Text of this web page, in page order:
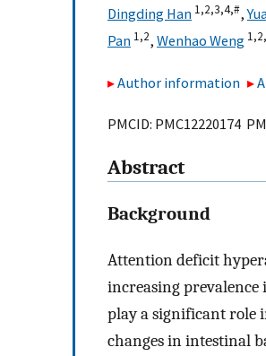
Dingding Han 1,2,3,4,#,
Pan 1,2, Wenhao Weng 1,2,
Author information
PMCID: PMC12220174
Abstract
Background
Attention deficit
increasing prevalence
play a significant role
changes in intestinal